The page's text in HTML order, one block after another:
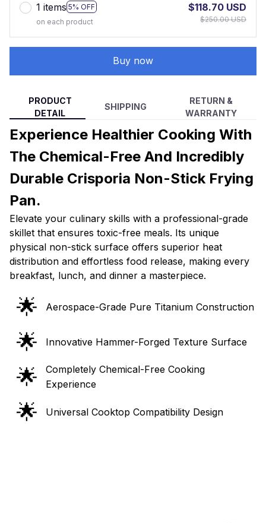
1 items 5% OFF
on each product
$118.70 USD
$250.00 USD
Buy now
PRODUCT
DETAIL
SHIPPING
RETURN &
WARRANTY
Experience Healthier Cooking With
The Chemical-Free And Incredibly
Durable Crisporia Non-Stick Frying
Pan.
Elevate your culinary skills with a professional-grade
skillet that ensures toxic-free meals. Its unique
physical non-stick surface offers superior heat
distribution and effortless food release, making every
breakfast, lunch, and dinner a masterpiece.
🌟 Aerospace-Grade Pure Titanium Construction
🌟 Innovative Hammer-Forged Texture Surface
🌟
Completely Chemical-Free Cooking
Experience
🌟 Universal Cooktop Compatibility Design